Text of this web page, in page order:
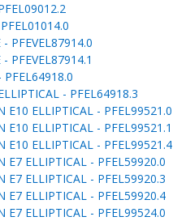
PFEVEL87914.0
PFEVEL87914.1
PFEL64918.0
- PFEL64918.3
E10 ELLIPTICAL - PFEL99521.0
E10 ELLIPTICAL - PFEL99521.1
E10 ELLIPTICAL - PFEL99521.4
E7 ELLIPTICAL - PFEL59920.0
E7 ELLIPTICAL - PFEL59920.3
E7 ELLIPTICAL - PFEL59920.4
E7 ELLIPTICAL - PFEL99524.0